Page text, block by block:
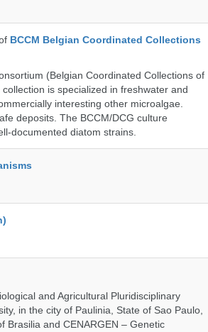
BCCM Belgian Coordinated Collections
(Belgian Coordinated Collections of
is specialized in freshwater and
interesting other microalgae.
deposits. The BCCM/DCG culture
documented diatom strains.
and Agricultural Pluridisciplinary
in the city of Paulinia, State of Sao Paulo,
Brasilia and CENARGEN – Genetic